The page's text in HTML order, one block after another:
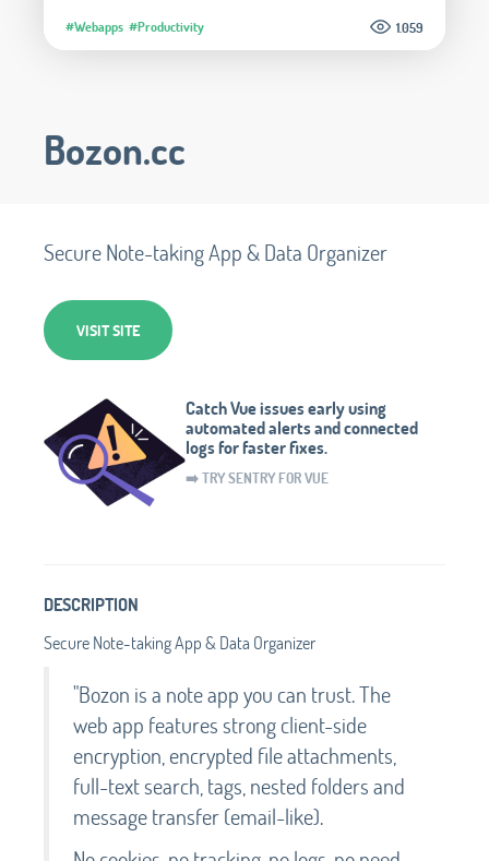
#Webapps #Productivity 1.059
Bozon.cc
Secure Note-taking App & Data Organizer
VISIT SITE
Catch Vue issues early using
automated alerts and connected
logs for faster fixes.
➡️ TRY SENTRY FOR VUE
DESCRIPTION
Secure Note-taking App & Data Organizer
"Bozon is a note app you can trust. The
web app features strong client-side
encryption, encrypted file attachments,
full-text search, tags, nested folders and
message transfer (email-like).